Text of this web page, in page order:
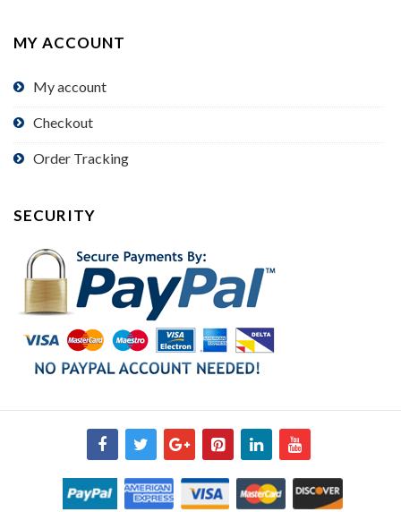
MY ACCOUNT
My account
Checkout
Order Tracking
SECURITY